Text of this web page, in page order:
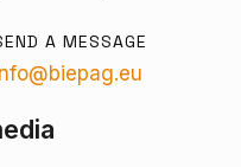
A MESSAGE